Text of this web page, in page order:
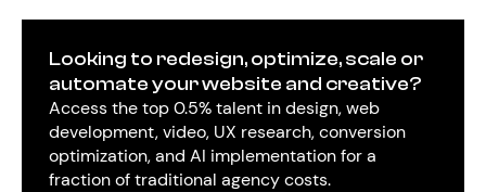
Looking to redesign, optimize, scale or
automate your website and creative?
Access the top 0.5% talent in design, web
development, video, UX research, conversion
optimization, and AI implementation for a
fraction of traditional agency costs.